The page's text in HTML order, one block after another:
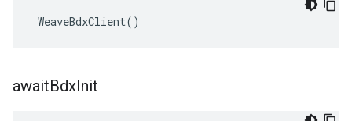
WeaveBdxClient()
awaitBdxInit